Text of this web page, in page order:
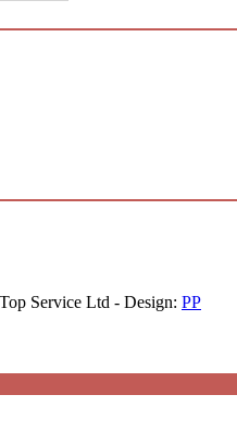
Service Ltd - Design: PP